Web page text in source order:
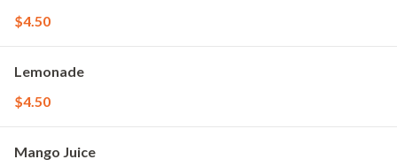
$4.50
Lemonade
$4.50
Mango Juice